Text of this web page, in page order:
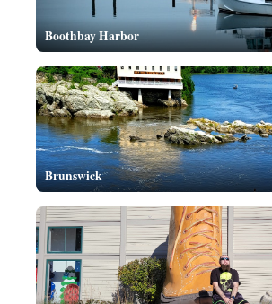
Boothbay Harbor
Brunswick